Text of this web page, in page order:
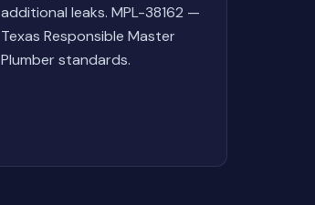
additional leaks. MPL-38162 —
Texas Responsible Master
Plumber standards.